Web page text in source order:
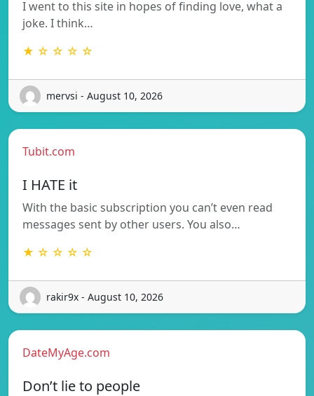
I went to this site in hopes of finding love, what a
joke. I think…
★ ☆ ☆ ☆ ☆
mervsi - August 10, 2026
Tubit.com
I HATE it
With the basic subscription you can’t even read
messages sent by other users. You also…
★ ☆ ☆ ☆ ☆
rakir9x - August 10, 2026
DateMyAge.com
Don’t lie to people